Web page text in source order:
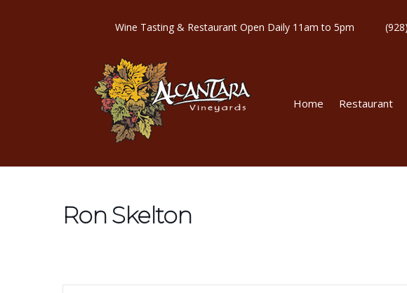
Wine Tasting & Restaurant Open Daily 11am to 5pm
Home Restaurant
Ron Skelton